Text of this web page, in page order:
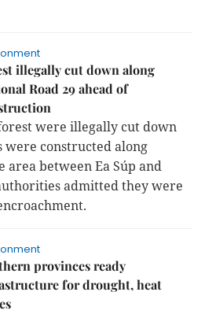
illegally cut down along
Road 29 ahead of
were illegally cut down
constructed along
area between Ea Súp and
admitted they were
provinces ready
for drought, heat